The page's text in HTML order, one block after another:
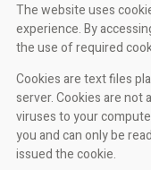
The website uses
experience. By
the use of required
Cookies are text files
server. Cookies are
viruses to your
you and can only be
issued the cookie.